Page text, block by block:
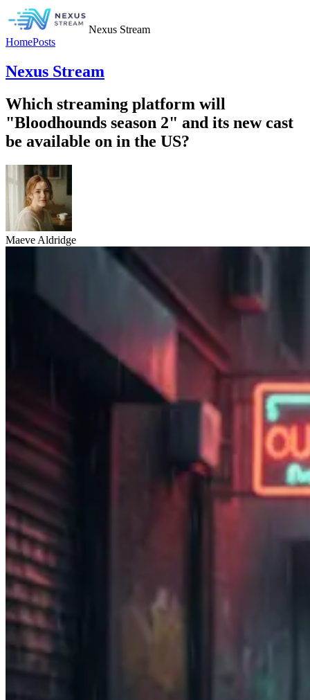
Nexus Stream
HomePosts
Nexus Stream
Which streaming platform will
"Bloodhounds season 2" and its new cast
be available on in the US?
Maeve Aldridge